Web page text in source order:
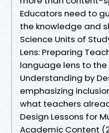
Educators need to
the knowledge and
Science Units of
Lens: Preparing
language lens to
Understanding by
emphasizing
what teachers
Design Lessons for
Academic Content